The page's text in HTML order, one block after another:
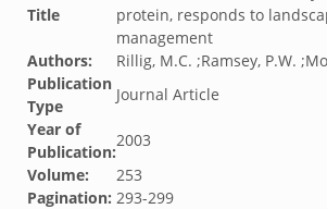
Title
protein, responds to
management
Authors:
Rillig, M.C. ;Ramsey, P.W.
Publication
Type
Journal Article
Year of
Publication:
2003
Volume:
253
Pagination: 293-299